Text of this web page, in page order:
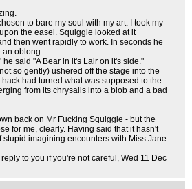
to bare my soul with my art. I took my
the easel. Squiggle looked at it
then went rapidly to work. In seconds he
an oblong.
said "A Bear in it's Lair on it's side."
so gently) ushered off the stage into the
had turned what was supposed to the
from its chrysalis into a blob and a bad
back on Mr Fucking Squiggle - but the
for me, clearly. Having said that it hasn't
imagining encounters with Miss Jane.
to you if you're not careful , Wed 11 Dec